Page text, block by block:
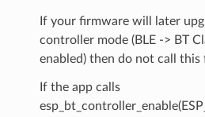
If your firmware will later
controller mode (BLE -> BT
enabled) then do not call this
If the app calls